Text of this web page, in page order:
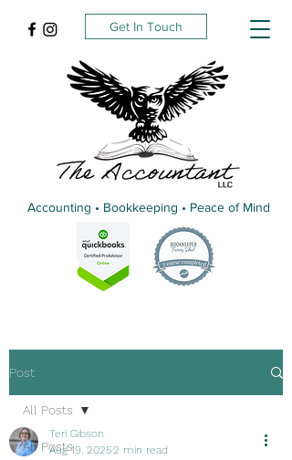
Get In Touch
Accounting • Bookkeeping • Peace of Mind
Post
All Posts
All Posts
Teri Gibson
Aug 19, 20252 min read